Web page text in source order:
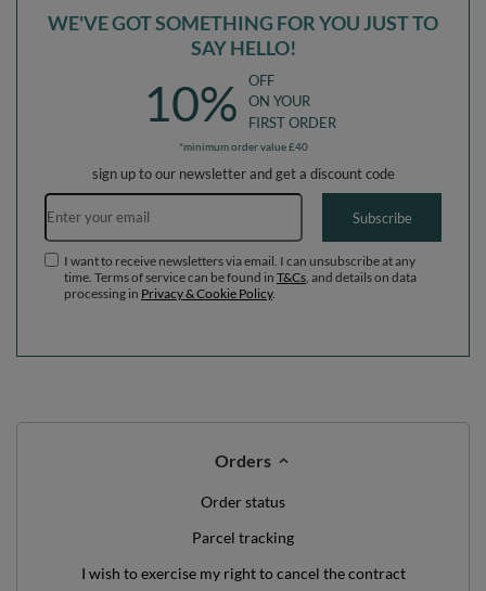
WE'VE GOT SOMETHING FOR YOU JUST TO
SAY HELLO!
10%
OFF
ON YOUR
FIRST ORDER
*minimum order value £40
sign up to our newsletter and get a discount code
Email address
Subscribe
I want to receive newsletters via email. I can unsubscribe at any
time. Terms of service can be found in T&Cs , and details on data
processing in Privacy & Cookie Policy.
Orders
Order status
Parcel tracking
I wish to exercise my right to cancel the contract